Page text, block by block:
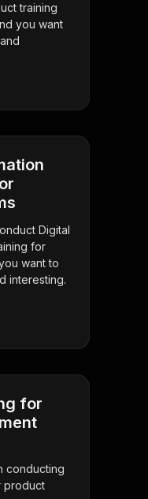
training
you want
Digital
for
want to
interesting.
for
conducting
product